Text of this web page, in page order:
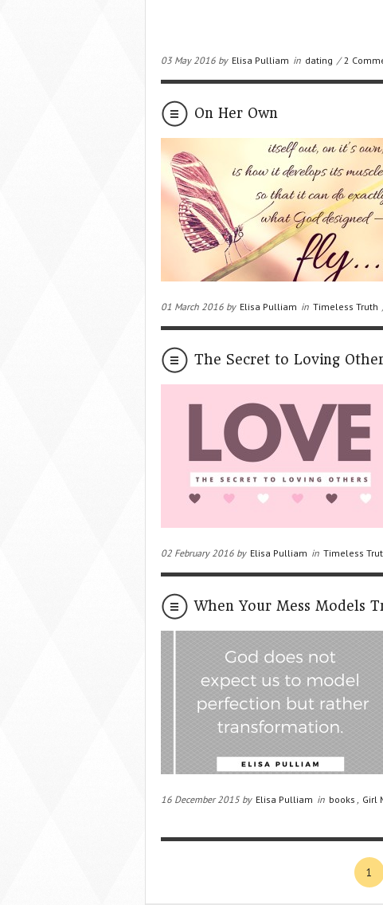
03 May 2016 by Elisa Pulliam in dating /2
On Her Own
01 March 2016 by Elisa Pulliam in Timeless Truth
The Secret to Loving
02 February 2016 by Elisa Pulliam in Timeless
When Your Mess Models
16 December 2015 by Elisa Pulliam in books , Girl
1